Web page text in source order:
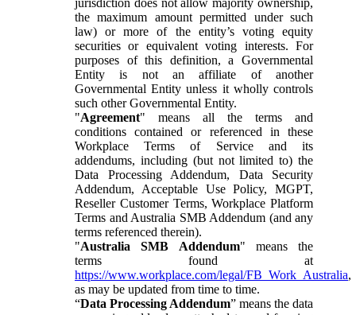
the maximum amount permitted under such
law) or more of the entity’s voting equity
securities or equivalent voting interests. For
purposes of this definition, a Governmental
Entity is not an affiliate of another
Governmental Entity unless it wholly controls
such other Governmental Entity.
"Agreement" means all the terms and
conditions contained or referenced in these
Workplace Terms of Service and its
addendums, including (but not limited to) the
Data Processing Addendum, Data Security
Addendum, Acceptable Use Policy, MGPT,
Reseller Customer Terms, Workplace Platform
Terms and Australia SMB Addendum (and any
terms referenced therein).
"Australia SMB Addendum" means the
terms found at
https://www.workplace.com/legal/FB_Work_Australia,
as may be updated from time to time.
“Data Processing Addendum” means the data